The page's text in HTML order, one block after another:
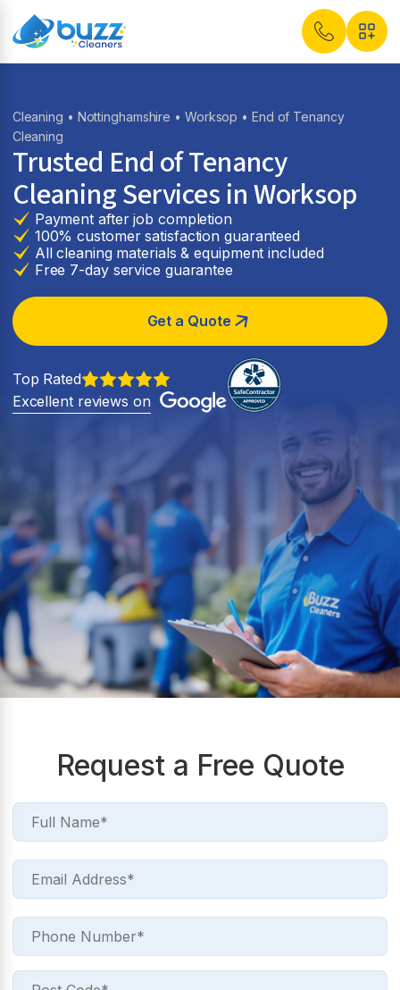
Cleaning • Nottinghamshire • Worksop • End of Tenancy
Cleaning
Trusted End of Tenancy
Cleaning Services in Worksop
Payment after job completion
100% customer satisfaction guaranteed
All cleaning materials & equipment included
Free 7-day service guarantee
Get a Quote
Top Rated
Excellent reviews on
Request a Free Quote